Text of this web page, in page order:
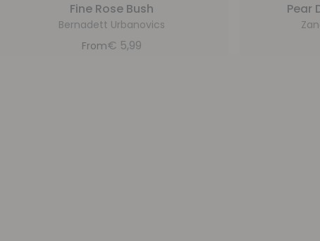
Fine Rose Bush
Bernadett Urbanovics
From€ 5,99
Pear